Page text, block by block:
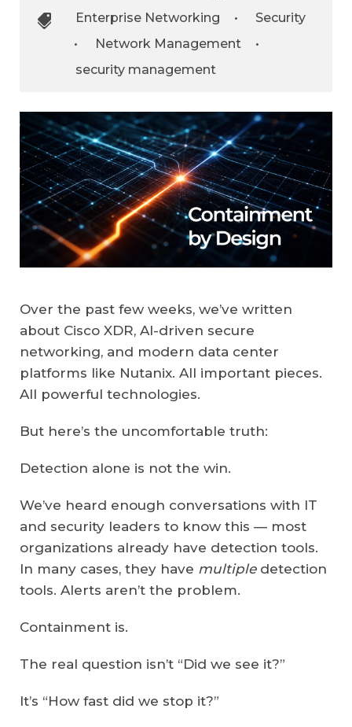
Enterprise Networking
•
Security
•
Network Management
•
security management
Over the past few weeks, we’ve written
about Cisco XDR, AI-driven secure
networking, and modern data center
platforms like Nutanix. All important pieces.
All powerful technologies.
But here’s the uncomfortable truth:
Detection alone is not the win.
We’ve heard enough conversations with IT
and security leaders to know this — most
organizations already have detection tools.
In many cases, they have multipledetection
tools. Alerts aren’t the problem.
Containment is.
The real question isn’t “Did we see it?”
It’s “How fast did we stop it?”